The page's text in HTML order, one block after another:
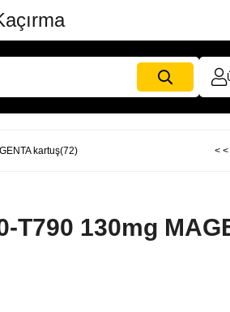
kartuş(72) <
T790 130mg